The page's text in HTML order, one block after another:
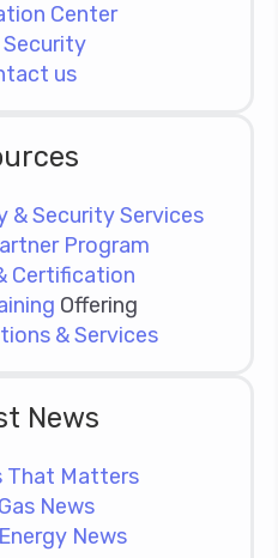
Center
Security
us
Security Services
Program
Certification
Offering
& Services
News
That Matters
News
News